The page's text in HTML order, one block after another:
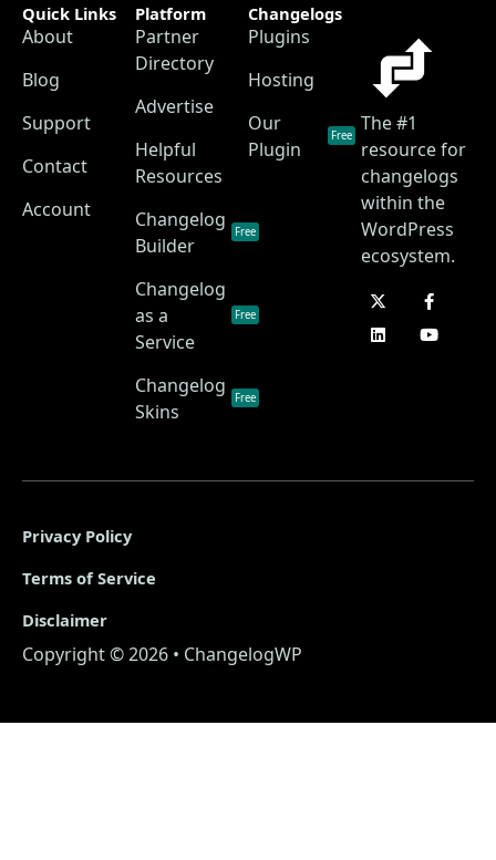
The #1
resource for
changelogs
within the
WordPress
ecosystem.
Quick Links
About
Blog
Support
Contact
Account
Platform
Partner
Directory
Advertise
Helpful
Resources
Changelog
Builder
Free
Changelog
as a
Service
Free
Changelog
Skins
Free
Changelogs
Plugins
Hosting
Our
Plugin
Free
Copyright © 2026 • ChangelogWP
Privacy Policy
Terms of Service
Disclaimer